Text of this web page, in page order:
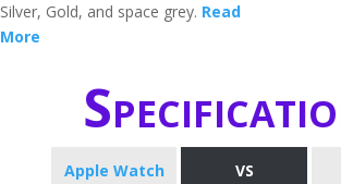
Silver, Gold, and space grey. Read
More
Apple Watch
VS